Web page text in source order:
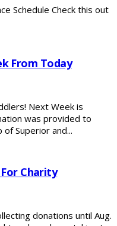
Schedule Check this out
From Today
Next Week is
was provided to
Superior and...
Charity
donations until Aug.